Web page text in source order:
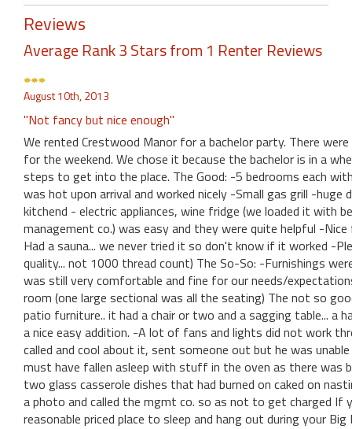
Reviews
Average Rank 3 Stars from 1 Renter Reviews
August 10th, 2013
"Not fancy but nice enough"
We rented Crestwood Manor for a bachelor party. There
for the weekend. We chose it because the bachelor is in a
steps to get into the place. The Good: -5 bedrooms each
was hot upon arrival and worked nicely -Small gas grill -
kitchend - electric appliances, wine fridge (we loaded it with
management co.) was easy and they were quite helpful -
Had a sauna... we never tried it so don't know if it worked -
quality... not 1000 thread count) The So-So: -Furnishings
was still very comfortable and fine for our needs/
room (one large sectional was all the seating) The not so
patio furniture.. it had a chair or two and a sagging table... a
a nice easy addition. -A lot of fans and lights did not work
called and cool about it, sent someone out but he was
must have fallen asleep with stuff in the oven as there was
two glass casserole dishes that had burned on caked on
a photo and called the mgmt co. so as not to get charged
reasonable priced place to sleep and hang out during your